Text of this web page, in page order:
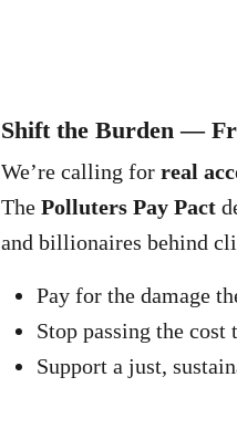
Shift the Burden —
We’re calling for real
The Polluters Pay Pact
and billionaires behind
Pay for the damage
Stop passing the
Support a just,